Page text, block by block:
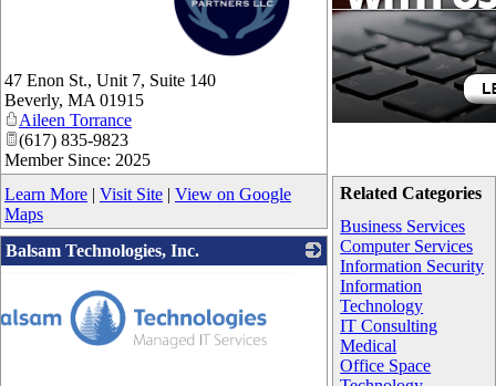
Related Categories
Business Services
Computer Services
Information Security
Information
Technology
IT Consulting
Medical
Office Space
_
47 Enon St., Unit 7, Suite 140
Beverly, MA 01915
Aileen Torrance
(617) 835-9823
Member Since: 2025
Learn More | Visit Site | View on Google
Maps
Balsam Technologies, Inc.